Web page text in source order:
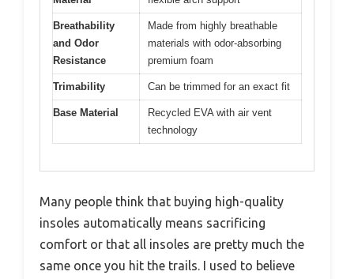
Breathability
and Odor
Resistance
Made from highly breathable
materials with odor-absorbing
premium foam
Trimability Can be trimmed for an exact fit
Base Material
Recycled EVA with air vent
technology
Many people think that buying high-quality
insoles automatically means sacrificing
comfort or that all insoles are pretty much the
same once you hit the trails. I used to believe